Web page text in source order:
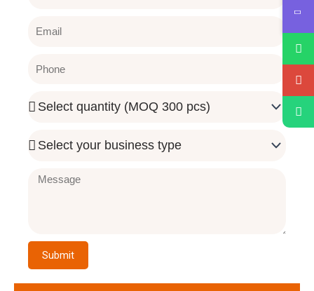
Email
Phone
Quantity
Business
Message
Submit